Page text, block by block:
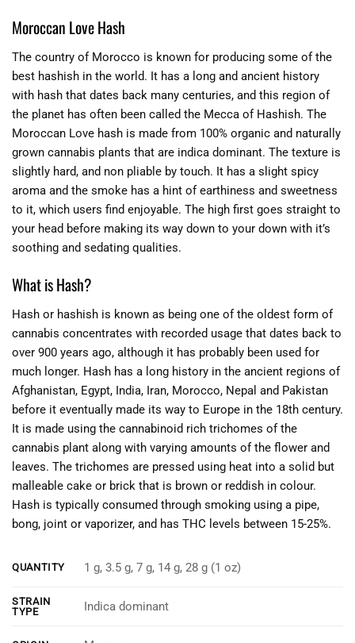
Moroccan Love Hash
The country of Morocco is known for producing some of the
best hashish in the world. It has a long and ancient history
with hash that dates back many centuries, and this region of
the planet has often been called the Mecca of Hashish. The
Moroccan Love hash is made from 100% organic and naturally
grown cannabis plants that are indica dominant. The texture is
slightly hard, and non pliable by touch. It has a slight spicy
aroma and the smoke has a hint of earthiness and sweetness
to it, which users find enjoyable. The high first goes straight to
your head before making its way down to your down with it’s
soothing and sedating qualities.
What is Hash?
Hash or hashish is known as being one of the oldest form of
cannabis concentrates with recorded usage that dates back to
over 900 years ago, although it has probably been used for
much longer. Hash has a long history in the ancient regions of
Afghanistan, Egypt, India, Iran, Morocco, Nepal and Pakistan
before it eventually made its way to Europe in the 18th century.
It is made using the cannabinoid rich trichomes of the
cannabis plant along with varying amounts of the flower and
leaves. The trichomes are pressed using heat into a solid but
malleable cake or brick that is brown or reddish in colour.
Hash is typically consumed through smoking using a pipe,
bong, joint or vaporizer, and has THC levels between 15-25%.
QUANTITY 1 g, 3.5 g, 7 g, 14 g, 28 g (1 oz)
STRAIN
TYPE
Indica dominant